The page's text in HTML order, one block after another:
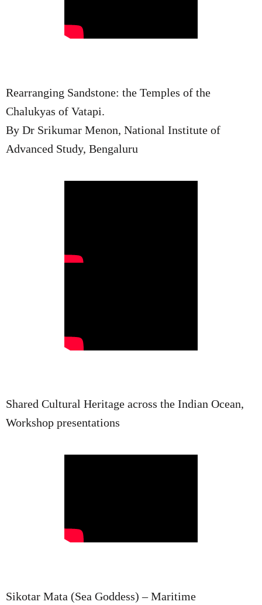
Rearranging Sandstone: the Temples of the
Chalukyas of Vatapi.
By Dr Srikumar Menon, National Institute of
Advanced Study, Bengaluru
Shared Cultural Heritage across the Indian Ocean,
Workshop presentations
Sikotar Mata (Sea Goddess) – Maritime